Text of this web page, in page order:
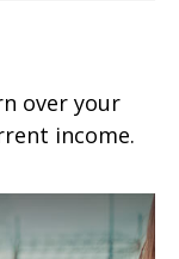
over your
income.